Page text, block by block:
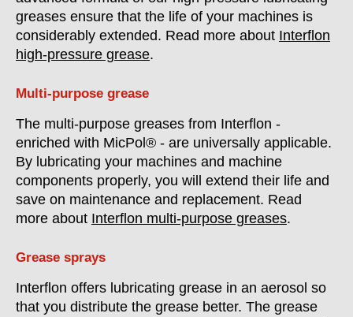
greases ensure that the life of your machines is
considerably extended. Read more about Interflon
high-pressure grease.
Multi-purpose grease
The multi-purpose greases from Interflon -
enriched with MicPol® - are universally applicable.
By lubricating your machines and machine
components properly, you will extend their life and
save on maintenance and replacement. Read
more about Interflon multi-purpose greases.
Grease sprays
Interflon offers lubricating grease in an aerosol so
that you distribute the grease better. The grease